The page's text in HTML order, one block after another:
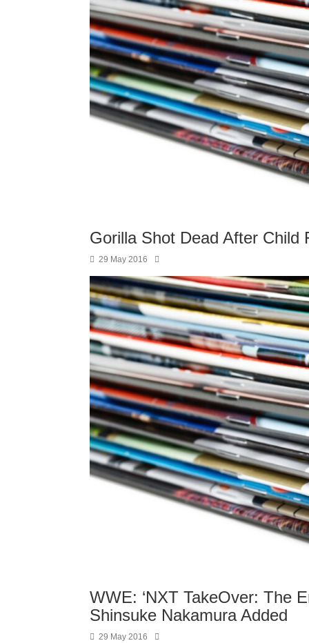
Gorilla Shot Dead After Child
29 May 2016
WWE: ‘NXT TakeOver: The
Shinsuke Nakamura Added
29 May 2016